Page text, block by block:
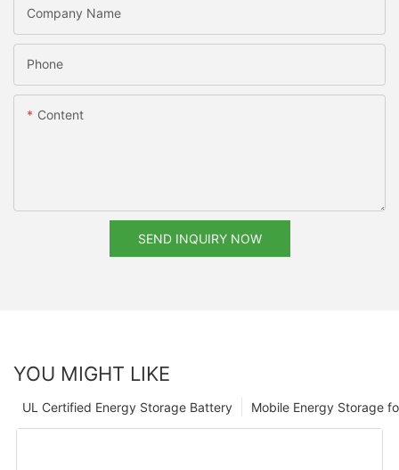
Company Name
Phone
Content
SEND INQUIRY NOW
YOU MIGHT LIKE
Mobile Energy Storage
UL Certified Energy Storage Battery